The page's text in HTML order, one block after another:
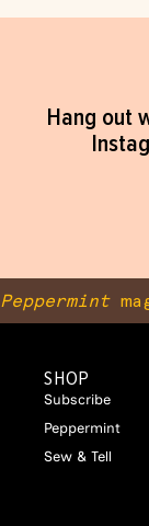
Hang out
Peppermint
SHOP
Subscribe
Peppermint
Sew & Tell